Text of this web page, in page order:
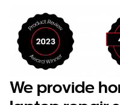
We provide